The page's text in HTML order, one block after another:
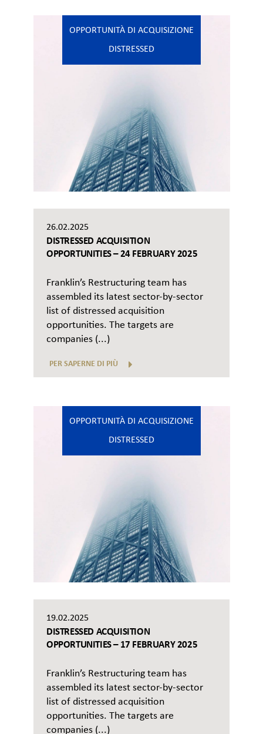
OPPORTUNITÀ DI ACQUISIZIONE
DISTRESSED
26.02.2025
DISTRESSED ACQUISITION
OPPORTUNITIES – 24 FEBRUARY 2025
Franklin’s Restructuring team has
assembled its latest sector-by-sector
list of distressed acquisition
opportunities. The targets are
companies (...)
PER SAPERNE DI PIÙ
OPPORTUNITÀ DI ACQUISIZIONE
DISTRESSED
19.02.2025
DISTRESSED ACQUISITION
OPPORTUNITIES – 17 FEBRUARY 2025
Franklin’s Restructuring team has
assembled its latest sector-by-sector
list of distressed acquisition
opportunities. The targets are
companies (...)